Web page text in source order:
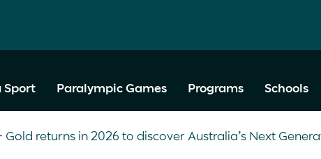
Sport Paralympic Games Programs Schools
Gold returns in 2026 to discover Australia’s Next